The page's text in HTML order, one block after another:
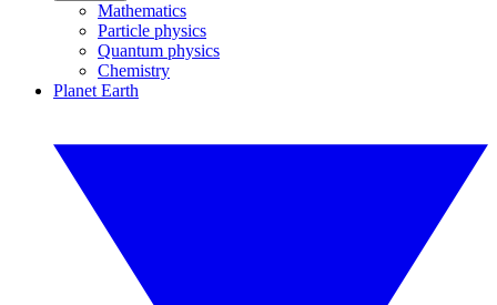
Mathematics
Particle physics
Quantum physics
Chemistry
Planet Earth